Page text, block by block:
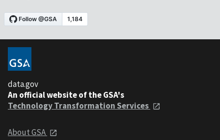
data.gov
An official website of the GSA's
Technology Transformation Services
About GSA